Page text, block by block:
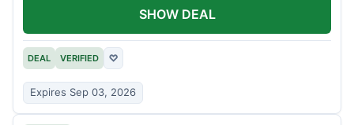
DEAL VERIFIED ♡
Expires Sep 03, 2026
SHOW DEAL